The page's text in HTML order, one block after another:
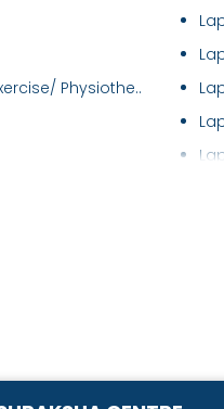
Physiothe..